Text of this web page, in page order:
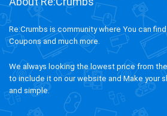
Re:Crumbs is community where You can
Coupons and much more.
We always looking the lowest price from
to include it on our website and Make your
and simple.